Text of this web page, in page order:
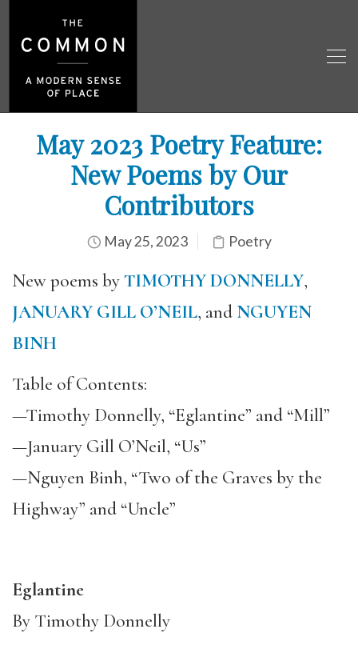
May 2023 Poetry Feature:
New Poems by Our
Contributors
May 25, 2023 Poetry
New poems byTIMOTHY DONNELLY,
JANUARY GILL O’NEIL, andNGUYEN
BINH
Table of Contents:
—Timothy Donnelly, “Eglantine” and “Mill”
—January Gill O’Neil, “Us”
—Nguyen Binh, “Two of the Graves by the
Highway” and “Uncle”
Eglantine
By Timothy Donnelly